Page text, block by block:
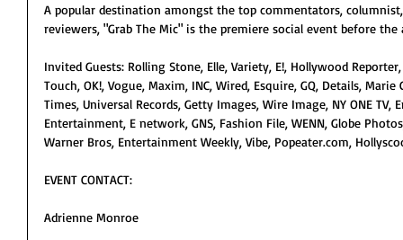
A popular destination amongst the top commentators,
reviewers, "Grab The Mic" is the premiere social event before
Invited Guests: Rolling Stone, Elle, Variety, E!, Hollywood
Touch, OK!, Vogue, Maxim, INC, Wired, Esquire, GQ, Details, Marie
Times, Universal Records, Getty Images, Wire Image, NY ONE
Entertainment, E network, GNS, Fashion File, WENN, Globe
Warner Bros, Entertainment Weekly, Vibe, Popeater.com,
EVENT CONTACT:
Adrienne Monroe